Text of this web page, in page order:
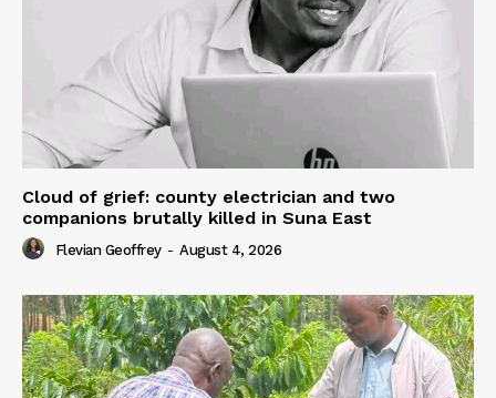
Cloud of grief: county electrician and two
companions brutally killed in Suna East
Flevian Geoffrey - August 4, 2026